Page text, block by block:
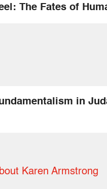
The Fates of
in
Karen Armstrong